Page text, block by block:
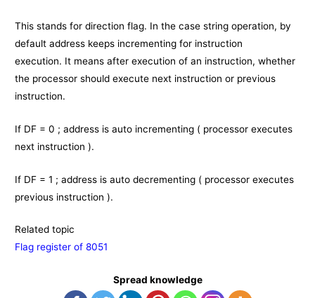
This stands for direction flag. In the case string operation, by
default address keeps incrementing for instruction
execution. It means after execution of an instruction, whether
the processor should execute next instruction or previous
instruction.
If DF = 0 ; address is auto incrementing ( processor executes
next instruction ).
If DF = 1 ; address is auto decrementing ( processor executes
previous instruction ).
Related topic
Flag register of 8051
Spread knowledge